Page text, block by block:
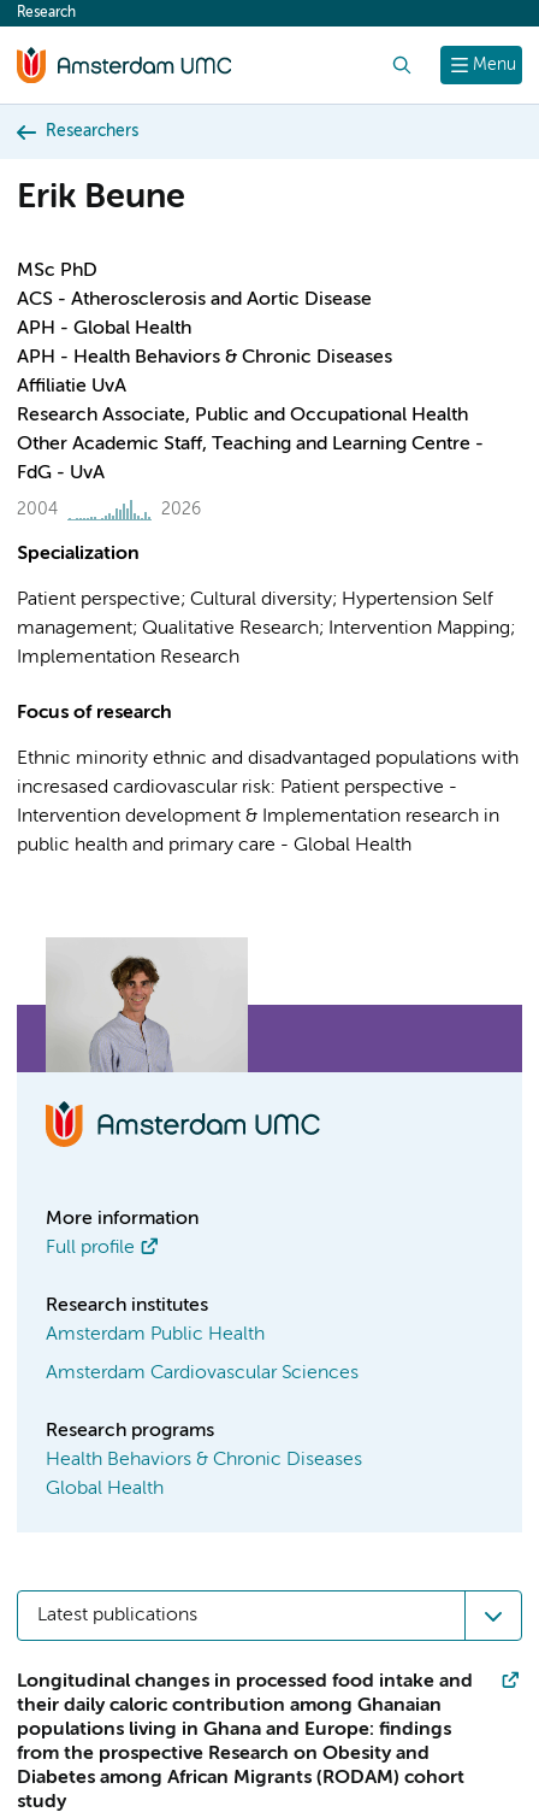
content
Menu
Research
Researchers
Erik Beune
MSc PhD
ACS - Atherosclerosis and Aortic Disease
APH - Global Health
APH - Health Behaviors & Chronic Diseases
Affiliatie UvA
Research Associate, Public and Occupational Health
Other Academic Staff, Teaching and Learning Centre -
FdG - UvA
2004 2026
Specialization
Patient perspective; Cultural diversity; Hypertension Self
management; Qualitative Research; Intervention Mapping;
Implementation Research
Focus of research
Ethnic minority ethnic and disadvantaged populations with
incresased cardiovascular risk: Patient perspective -
Intervention development & Implementation research in
public health and primary care - Global Health
More information
Full profile
Research institutes
Amsterdam Public Health
Amsterdam Cardiovascular Sciences
Research programs
Health Behaviors & Chronic Diseases
Global Health
Latest publications
Longitudinal changes in processed food intake and
their daily caloric contribution among Ghanaian
populations living in Ghana and Europe: findings
from the prospective Research on Obesity and
Diabetes among African Migrants (RODAM) cohort
study